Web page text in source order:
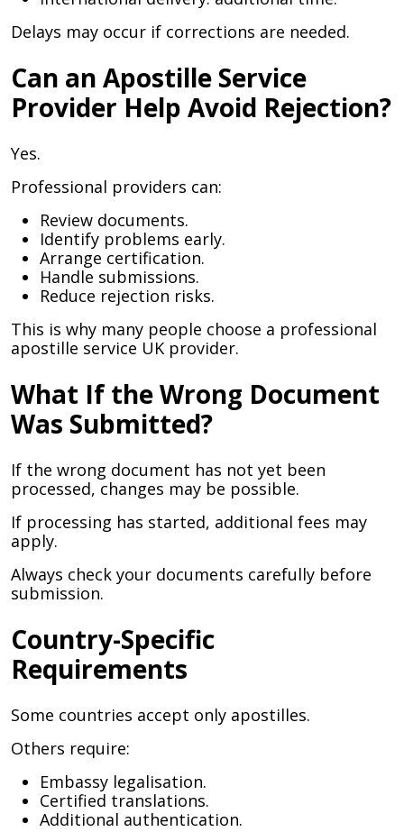
Delays may occur if corrections are needed.
Can an Apostille Service
Provider Help Avoid Rejection?
Yes.
Professional providers can:
Review documents.
Identify problems early.
Arrange certification.
Handle submissions.
Reduce rejection risks.
This is why many people choose a professional
apostille service UK provider.
What If the Wrong Document
Was Submitted?
If the wrong document has not yet been
processed, changes may be possible.
If processing has started, additional fees may
apply.
Always check your documents carefully before
submission.
Country-Specific
Requirements
Some countries accept only apostilles.
Others require:
Embassy legalisation.
Certified translations.
Additional authentication.